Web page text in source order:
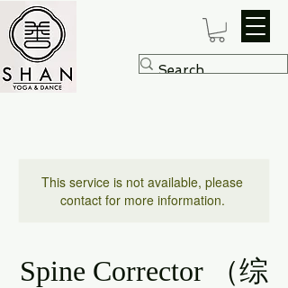
This service is not available, please
contact for more information.
Spine Corrector （综